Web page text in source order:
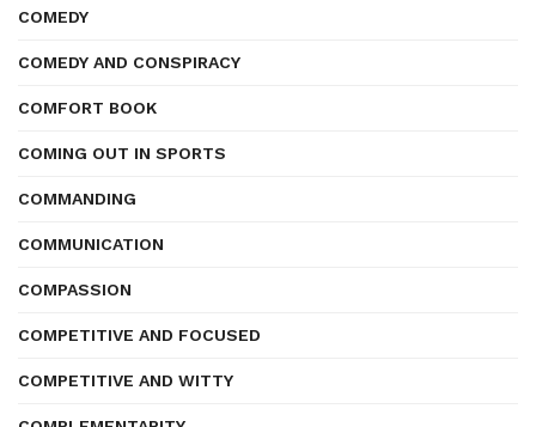
COMEDY
COMEDY AND CONSPIRACY
COMFORT BOOK
COMING OUT IN SPORTS
COMMANDING
COMMUNICATION
COMPASSION
COMPETITIVE AND FOCUSED
COMPETITIVE AND WITTY